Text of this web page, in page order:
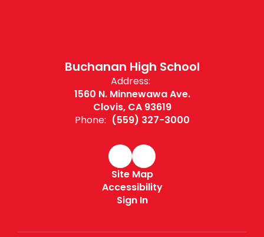
Buchanan High School
Address:
1560 N. Minnewawa Ave.
Clovis, CA 93619
Phone: (559) 327-3000
Site Map
Accessibility
Sign In